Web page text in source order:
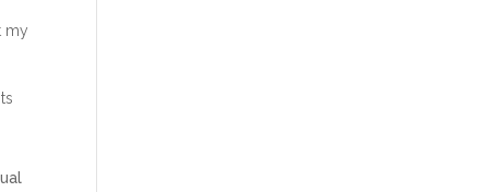
my